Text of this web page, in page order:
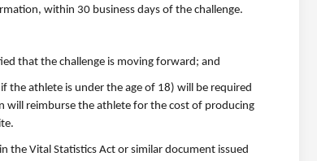
within 30 business days of the challenge.
that the challenge is moving forward; and
the athlete is under the age of 18) will be required
will reimburse the athlete for the cost of producing
the Vital Statistics Act or similar document issued